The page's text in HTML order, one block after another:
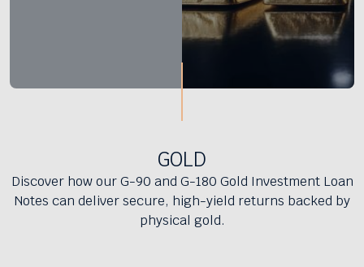
GOLD
Discover how our G-90 and G-180 Gold Investment Loan
Notes can deliver secure, high-yield returns backed by
physical gold.